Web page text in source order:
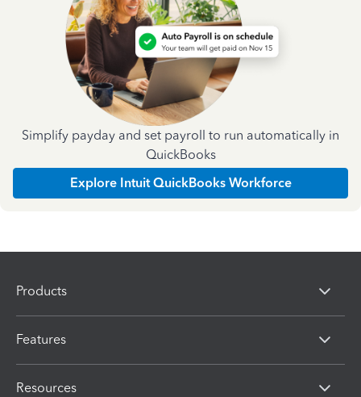
Simplify payday and set payroll to run automatically in
QuickBooks
Explore Intuit QuickBooks Workforce
Products
Features
Resources